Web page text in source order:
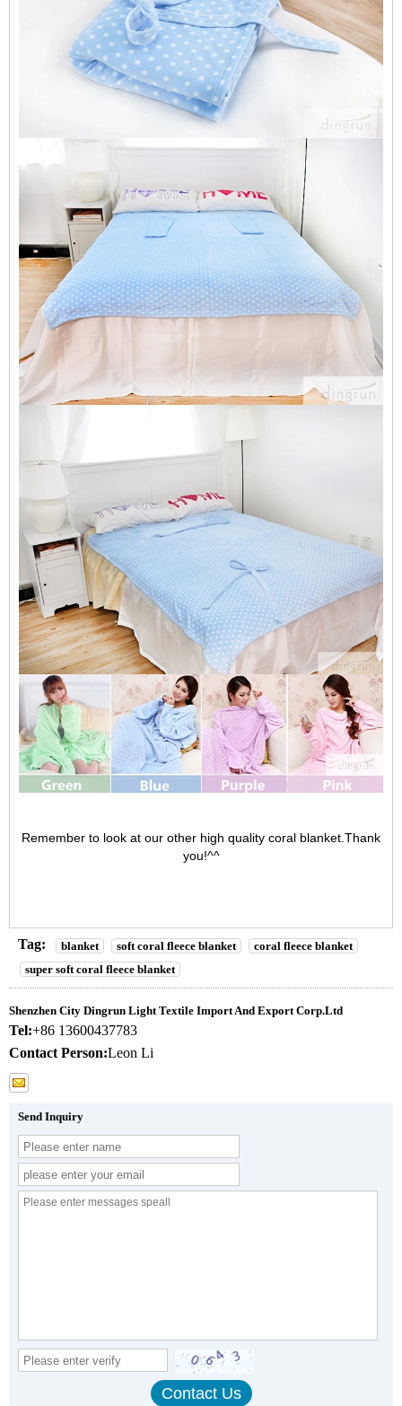
Remember to look at our other high quality coral blanket .Thank
you!^^
Tag: blanket soft coral fleece blanket
coral fleece blanket
super soft coral fleece blanket
Shenzhen City Dingrun Light Textile Import And Export Corp.Ltd
Tel:+86 13600437783
Contact Person:Leon Li
Send Inquiry